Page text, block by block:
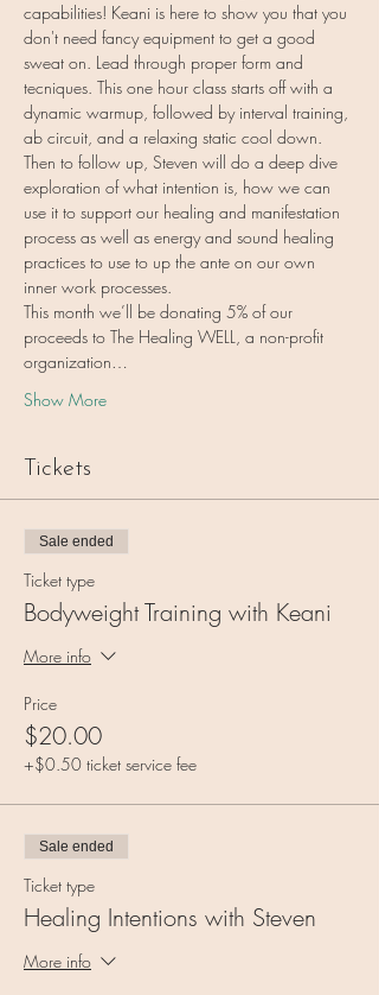
capabilities! Keani is here to show you that you
don't need fancy equipment to get a good
sweat on. Lead through proper form and
tecniques. This one hour class starts off with a
dynamic warmup, followed by interval training,
ab circuit, and a relaxing static cool down.
Then to follow up, Steven will do a deep dive
exploration of what intention is, how we can
use it to support our healing and manifestation
process as well as energy and sound healing
practices to use to up the ante on our own
inner work processes.
This month we’ll be donating 5% of our
proceeds to The Healing WELL, a non-profit
organization…
Show More
Tickets
Sale ended
Ticket type
Bodyweight Training with Keani
More info
Price
$20.00
+$0.50 ticket service fee
Sale ended
Ticket type
Healing Intentions with Steven
More info